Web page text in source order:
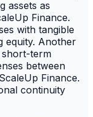
assets as
Finance.
with tangible
equity. Another
short-term
between
Finance.
continuity